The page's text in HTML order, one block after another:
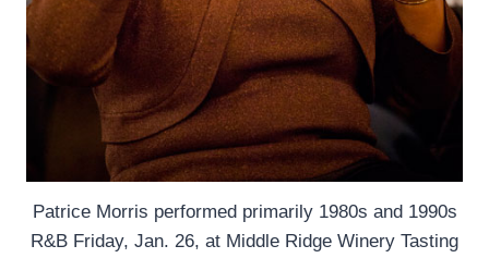
Patrice Morris performed primarily 1980s and 1990s
R&B Friday, Jan. 26, at Middle Ridge Winery Tasting